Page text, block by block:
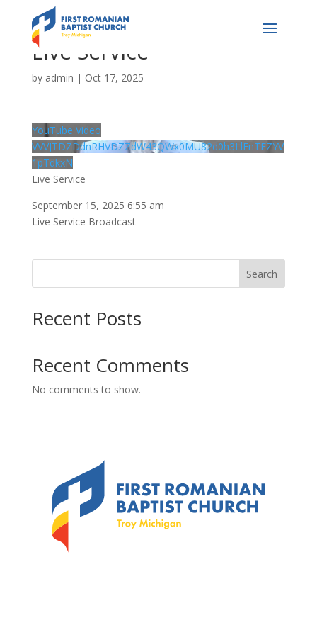
Live Service
by admin | Oct 17, 2025
YouTube Video
VVVJTDZDdnRHVDZZdW43QWx0MU82d0h3LlFnTEZYV
1pTdkxN
Live Service
September 15, 2025 6:55 am
Live Service Broadcast
Search
Recent Posts
Recent Comments
No comments to show.